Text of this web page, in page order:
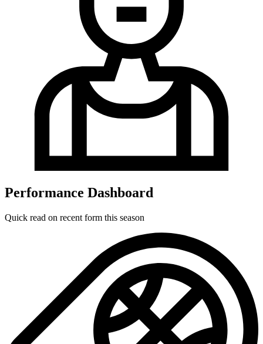
Performance Dashboard
Quick read on recent form this season